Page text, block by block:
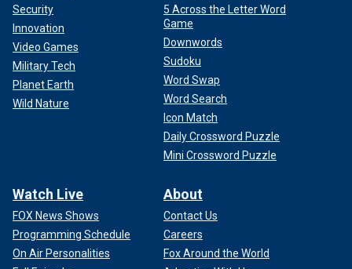
Security
Innovation
Video Games
Military Tech
Planet Earth
Wild Nature
5 Across the Letter Word
Game
Downwords
Sudoku
Word Swap
Word Search
Icon Match
Daily Crossword Puzzle
Mini Crossword Puzzle
Watch Live
FOX News Shows
Programming Schedule
On Air Personalities
About
Contact Us
Careers
Fox Around the World